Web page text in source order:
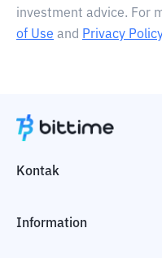
investment advice. For
of Use and Privacy Policy
Kontak
Information